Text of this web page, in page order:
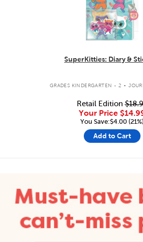
SuperKitties: Diary &
GRADES KINDERGARTEN - 2 .
Retail Edition
Your Price
You Save:$4.00 (21%)
Add to Cart